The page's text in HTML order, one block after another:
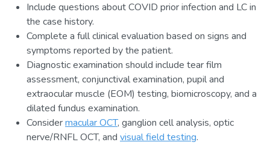
Include questions about COVID prior infection and LC in
the case history.
Complete a full clinical evaluation based on signs and
symptoms reported by the patient.
Diagnostic examination should include tear film
assessment, conjunctival examination, pupil and
extraocular muscle (EOM) testing, biomicroscopy, and a
dilated fundus examination.
Considermacular OCT, ganglion cell analysis, optic
nerve/RNFL OCT, and visual field testing.